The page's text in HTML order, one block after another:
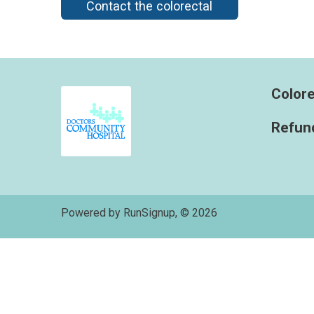
Contact the colorectal
Powered by RunSignup, © 2026